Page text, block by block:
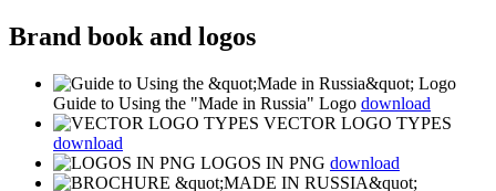
Brand book and logos
Guide to Using the "Made in Russia" Logo download
VECTOR LOGO TYPES
download
LOGOS IN PNG download